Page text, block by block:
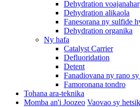
Dehydration
Dehydration alikaola
Fanesorana ny sulfide
Dehydration organika
Ny hafa
Catalyst Carrier
Defluoridation
Detent
Fanadiovana ny rano
Famoronana tondro
Tohana ara-teknika
Momba an'i Joozeo Vaovao sy